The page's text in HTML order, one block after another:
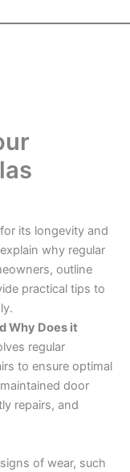
its longevity and
why regular
outline
practical tips to
Why Does it
regular
to ensure optimal
door
repairs, and
of wear, such